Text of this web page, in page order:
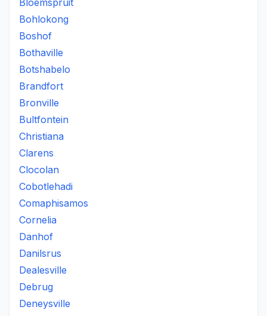
Bloemspruit
Bohlokong
Boshof
Bothaville
Botshabelo
Brandfort
Bronville
Bultfontein
Christiana
Clarens
Clocolan
Cobotlehadi
Comaphisamos
Cornelia
Danhof
Danilsrus
Dealesville
Debrug
Deneysville